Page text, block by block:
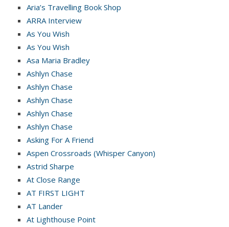
Aria’s Travelling Book Shop
ARRA Interview
As You Wish
As You Wish
Asa Maria Bradley
Ashlyn Chase
Ashlyn Chase
Ashlyn Chase
Ashlyn Chase
Ashlyn Chase
Asking For A Friend
Aspen Crossroads (Whisper Canyon)
Astrid Sharpe
At Close Range
AT FIRST LIGHT
AT Lander
At Lighthouse Point